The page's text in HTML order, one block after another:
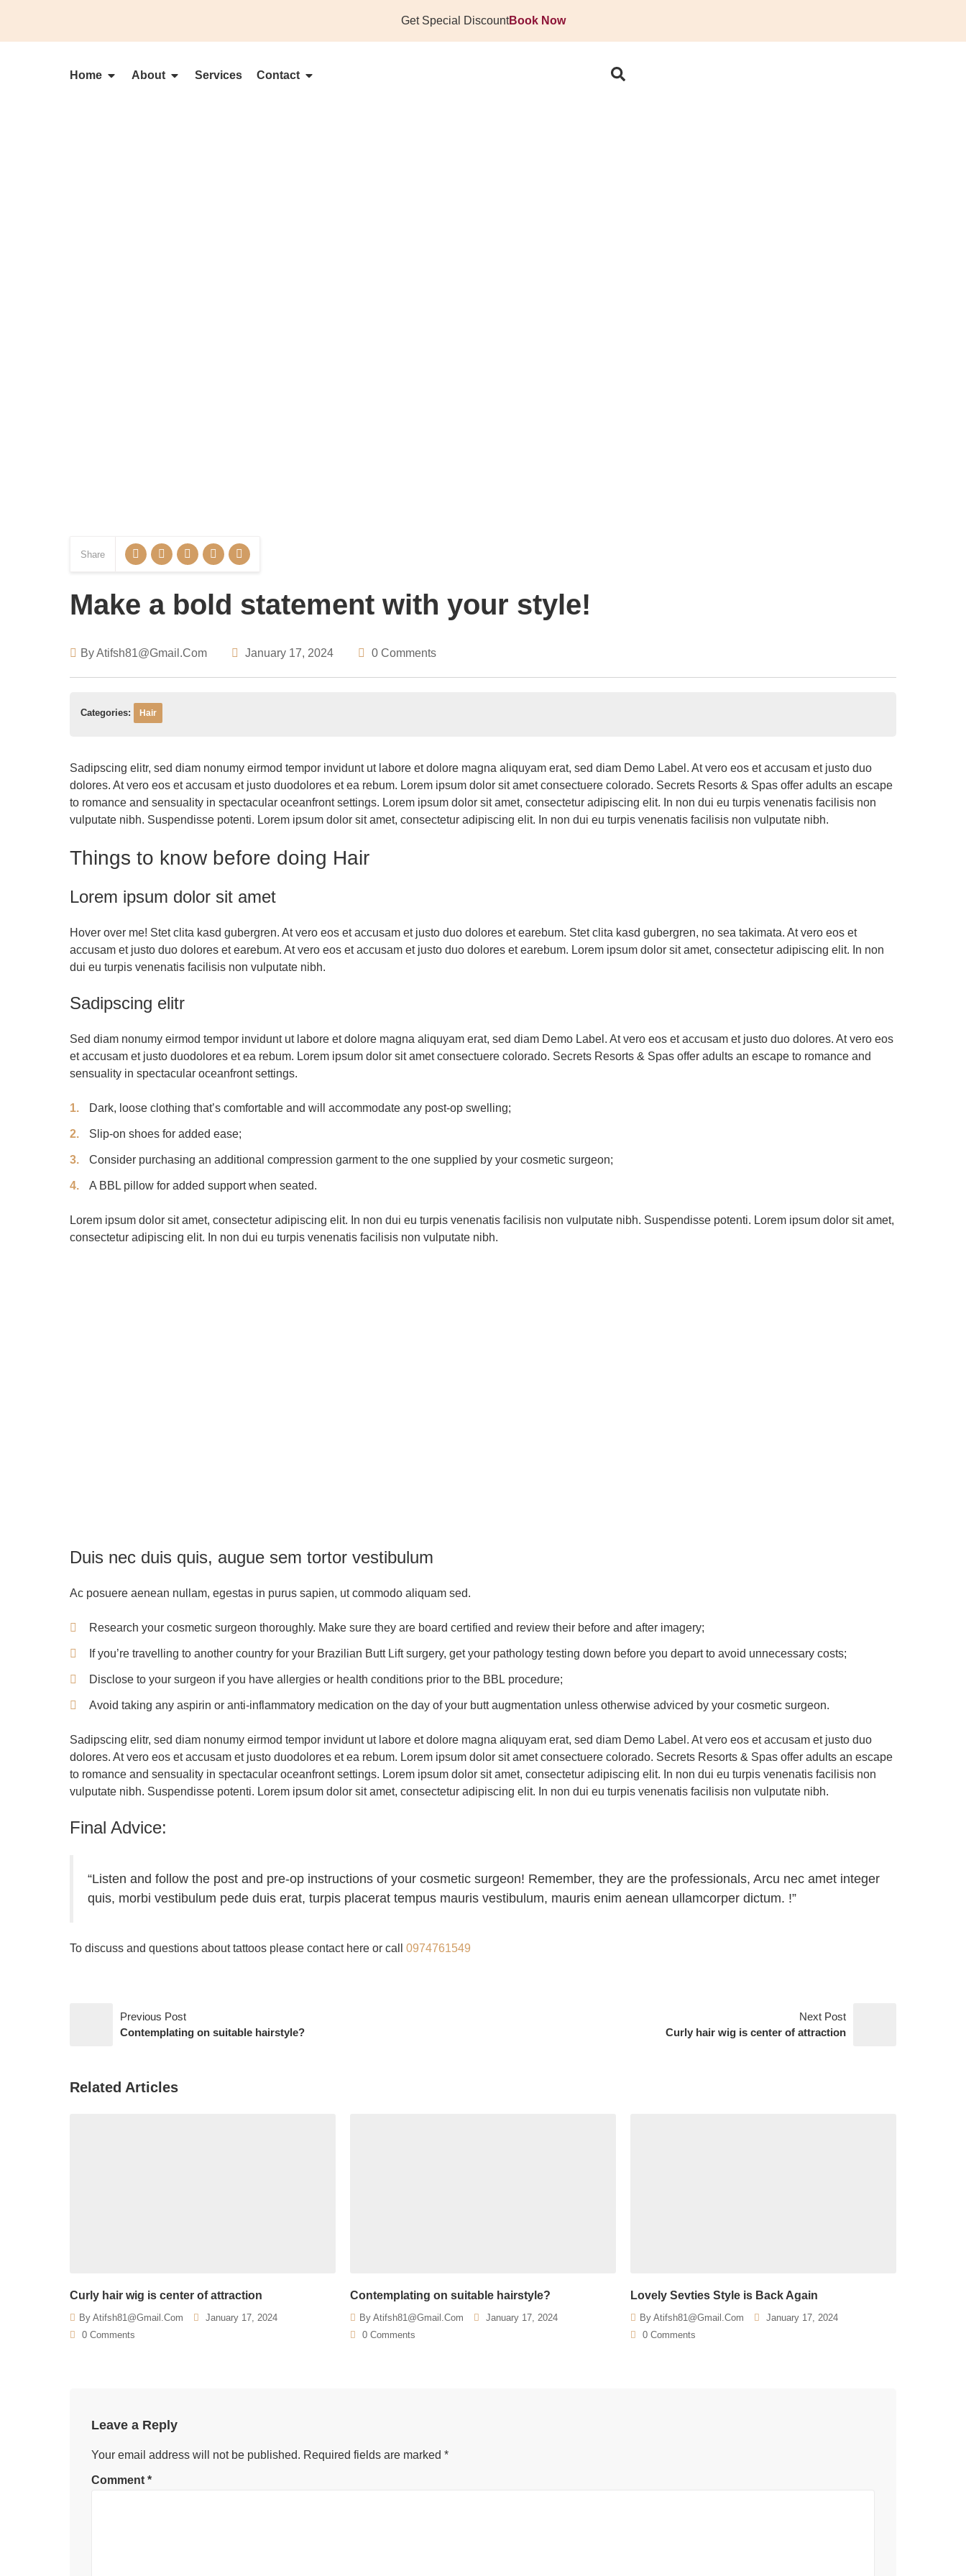
Get Special DiscountBook Now
Home About Services Contact
Share
Make a bold statement with your style!
ByAtifsh81@gmail.com January 17, 2024 0 Comments
Categories: Hair
Sadipscing elitr, sed diam nonumy eirmod tempor invidunt ut labore et dolore magna aliquyam erat, sed diam Demo Label. At vero eos et accusam et justo duo
dolores. At vero eos et accusam et justo duodolores et ea rebum. Lorem ipsum dolor sit amet consectuere colorado. Secrets Resorts & Spas offer adults an escape
to romance and sensuality in spectacular oceanfront settings. Lorem ipsum dolor sit amet, consectetur adipiscing elit. In non dui eu turpis venenatis facilisis non
vulputate nibh. Suspendisse potenti. Lorem ipsum dolor sit amet, consectetur adipiscing elit. In non dui eu turpis venenatis facilisis non vulputate nibh.
Things to know before doing Hair
Lorem ipsum dolor sit amet
Hover over me! Stet clita kasd gubergren. At vero eos et accusam et justo duo dolores et earebum. Stet clita kasd gubergren, no sea takimata. At vero eos et
accusam et justo duo dolores et earebum. At vero eos et accusam et justo duo dolores et earebum. Lorem ipsum dolor sit amet, consectetur adipiscing elit. In non
dui eu turpis venenatis facilisis non vulputate nibh.
Sadipscing elitr
Sed diam nonumy eirmod tempor invidunt ut labore et dolore magna aliquyam erat, sed diam Demo Label. At vero eos et accusam et justo duo dolores. At vero eos
et accusam et justo duodolores et ea rebum. Lorem ipsum dolor sit amet consectuere colorado. Secrets Resorts & Spas offer adults an escape to romance and
sensuality in spectacular oceanfront settings.
Dark, loose clothing that’s comfortable and will accommodate any post-op swelling;
Slip-on shoes for added ease;
Consider purchasing an additional compression garment to the one supplied by your cosmetic surgeon;
A BBL pillow for added support when seated.
Lorem ipsum dolor sit amet, consectetur adipiscing elit. In non dui eu turpis venenatis facilisis non vulputate nibh. Suspendisse potenti. Lorem ipsum dolor sit amet,
consectetur adipiscing elit. In non dui eu turpis venenatis facilisis non vulputate nibh.
Duis nec duis quis, augue sem tortor vestibulum
Ac posuere aenean nullam, egestas in purus sapien, ut commodo aliquam sed.
Research your cosmetic surgeon thoroughly. Make sure they are board certified and review their before and after imagery;
If you’re travelling to another country for your Brazilian Butt Lift surgery, get your pathology testing down before you depart to avoid unnecessary costs;
Disclose to your surgeon if you have allergies or health conditions prior to the BBL procedure;
Avoid taking any aspirin or anti-inflammatory medication on the day of your butt augmentation unless otherwise adviced by your cosmetic surgeon.
Sadipscing elitr, sed diam nonumy eirmod tempor invidunt ut labore et dolore magna aliquyam erat, sed diam Demo Label. At vero eos et accusam et justo duo
dolores. At vero eos et accusam et justo duodolores et ea rebum. Lorem ipsum dolor sit amet consectuere colorado. Secrets Resorts & Spas offer adults an escape
to romance and sensuality in spectacular oceanfront settings. Lorem ipsum dolor sit amet, consectetur adipiscing elit. In non dui eu turpis venenatis facilisis non
vulputate nibh. Suspendisse potenti. Lorem ipsum dolor sit amet, consectetur adipiscing elit. In non dui eu turpis venenatis facilisis non vulputate nibh.
Final Advice:
“Listen and follow the post and pre-op instructions of your cosmetic surgeon! Remember, they are the professionals, Arcu nec amet integer
quis, morbi vestibulum pede duis erat, turpis placerat tempus mauris vestibulum, mauris enim aenean ullamcorper dictum. !”
To discuss and questions about tattoos please contact here or call 0974761549
Previous Post
Contemplating on suitable hairstyle?
Next Post
Curly hair wig is center of attraction
Related Articles
Curly hair wig is center of attraction
By Atifsh81@gmail.com
January 17, 2024
0 Comments
Contemplating on suitable hairstyle?
By Atifsh81@gmail.com
January 17, 2024
0 Comments
Lovely Sevties Style is Back Again
By Atifsh81@gmail.com
January 17, 2024
0 Comments
Leave a Reply
Your email address will not be published. Required fields are marked *
Comment *